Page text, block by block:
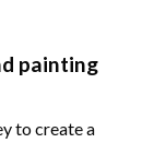
painting
to create a